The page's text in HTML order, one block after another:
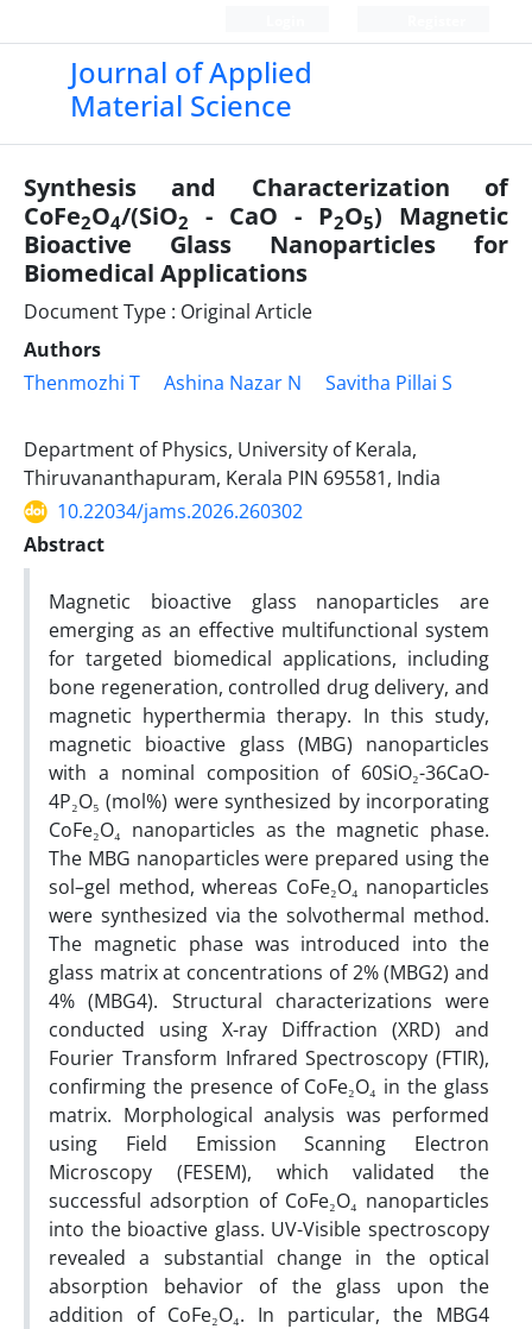
Journal of Applied
Material Science
Synthesis and Characterization of
CoFe2O4/(SiO2 - CaO - P2O5) Magnetic
Bioactive Glass Nanoparticles for
Biomedical Applications
Document Type : Original Article
Authors
Thenmozhi T
Ashina Nazar N Savitha Pillai S
Department of Physics, University of Kerala,
Thiruvananthapuram, Kerala PIN 695581, India
10.22034/jams.2026.260302
Abstract
Magnetic bioactive glass nanoparticles are
emerging as an effective multifunctional system
for targeted biomedical applications, including
bone regeneration, controlled drug delivery, and
magnetic hyperthermia therapy. In this study,
magnetic bioactive glass (MBG) nanoparticles
with a nominal composition of 60SiO₂-36CaO-
4P₂O₅ (mol%) were synthesized by incorporating
CoFe₂O₄ nanoparticles as the magnetic phase.
The MBG nanoparticles were prepared using the
sol–gel method, whereas CoFe₂O₄ nanoparticles
were synthesized via the solvothermal method.
The magnetic phase was introduced into the
glass matrix at concentrations of 2% (MBG2) and
4% (MBG4). Structural characterizations were
conducted using X-ray Diffraction (XRD) and
Fourier Transform Infrared Spectroscopy (FTIR),
confirming the presence of CoFe₂O₄ in the glass
matrix. Morphological analysis was performed
using Field Emission Scanning Electron
Microscopy (FESEM), which validated the
successful adsorption of CoFe₂O₄ nanoparticles
into the bioactive glass. UV-Visible spectroscopy
revealed a substantial change in the optical
absorption behavior of the glass upon the
addition of CoFe₂O₄. In particular, the MBG4